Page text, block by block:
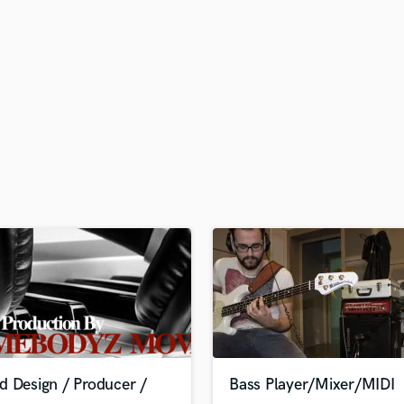
Mandolin
Mastering Engineers
Mixing Engineers
Oboe
P
Pedal Steel
Percussion
Design / Producer /
Bass Player/Mixer/MIDI